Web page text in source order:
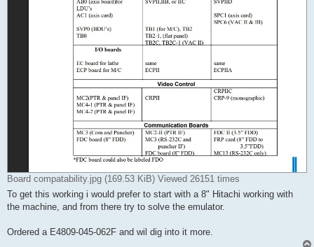
Board compatability.jpg (169.53 KiB) Viewed 26151 times
To get this working i would prefer to start with a 8" Hitachi working with
the machine, and from there try to solve the emulator.
Ordered a E4809-045-062F and wil dig into it more.